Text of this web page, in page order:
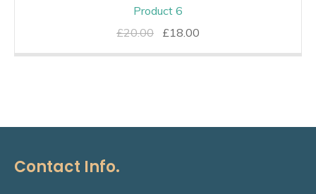
Product 6
£20.00
Original
price
£18.00
price
Contact Info.